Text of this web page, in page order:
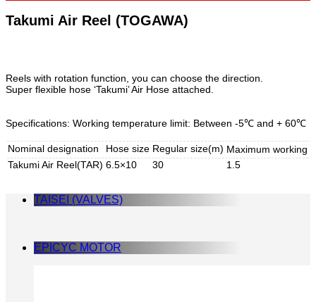
Takumi Air Reel (TOGAWA)
Reels with rotation function, you can choose the direction.
Super flexible hose ‘Takumi’ Air Hose attached.
Specifications: Working temperature limit: Between -5℃ and + 60℃
Nominal designation Hose size Regular size(m) Maximum working
Takumi Air Reel(TAR) 6.5×10 30 1.5
TAISEI (VALVES)
EPICYC MOTOR